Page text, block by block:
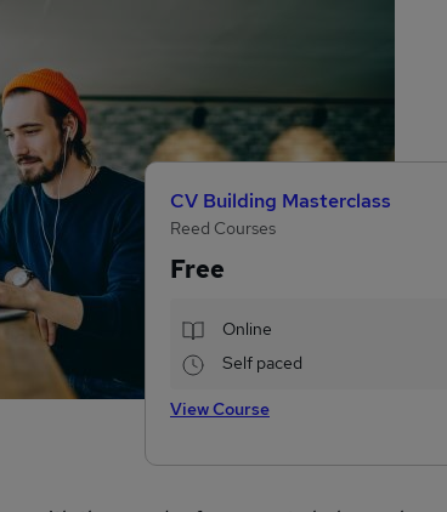
CV Building Masterclass
Reed Courses
Free
Online
Self paced
View Course